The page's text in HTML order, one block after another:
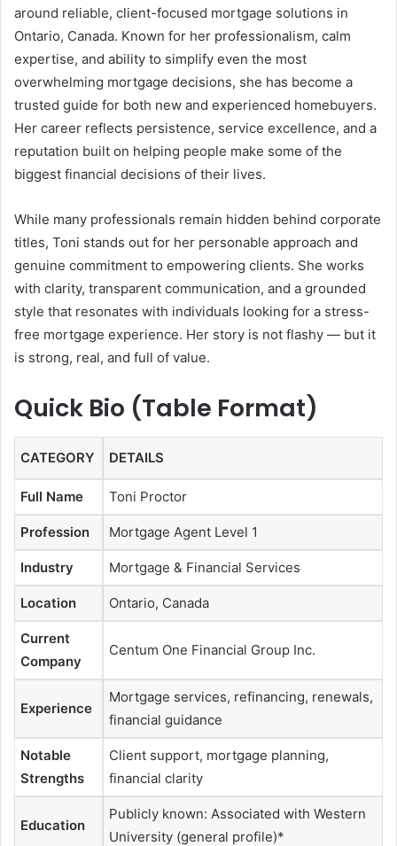
around reliable, client-focused mortgage solutions in
Ontario, Canada. Known for her professionalism, calm
expertise, and ability to simplify even the most
overwhelming mortgage decisions, she has become a
trusted guide for both new and experienced homebuyers.
Her career reflects persistence, service excellence, and a
reputation built on helping people make some of the
biggest financial decisions of their lives.
While many professionals remain hidden behind corporate
titles, Toni stands out for her personable approach and
genuine commitment to empowering clients. She works
with clarity, transparent communication, and a grounded
style that resonates with individuals looking for a stress-
free mortgage experience. Her story is not flashy — but it
is strong, real, and full of value.
Quick Bio (Table Format)
CATEGORY DETAILS
Full Name Toni Proctor
Profession Mortgage Agent Level 1
Industry Mortgage & Financial Services
Location Ontario, Canada
Current
Company
Centum One Financial Group Inc.
Experience
Mortgage services, refinancing, renewals,
financial guidance
Notable
Strengths
Client support, mortgage planning,
financial clarity
Education
Publicly known: Associated with Western
University (general profile)*